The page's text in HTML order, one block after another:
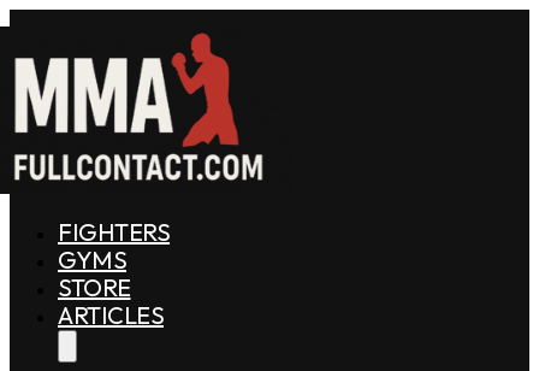
FIGHTERS
GYMS
STORE
ARTICLES